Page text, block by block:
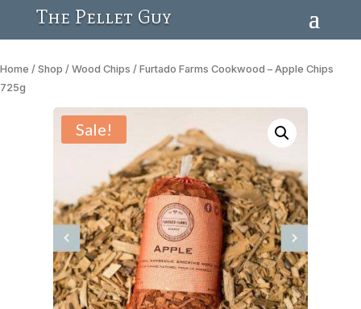
The Pellet Guy
Home / Shop / Wood Chips / Furtado Farms Cookwood – Apple Chips
725g
Sale!